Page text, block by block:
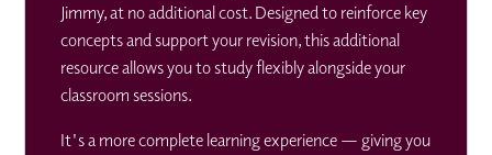
Jimmy, at no additional cost. Designed to reinforce key
concepts and support your revision, this additional
resource allows you to study flexibly alongside your
classroom sessions.
It's a more complete learning experience — giving you